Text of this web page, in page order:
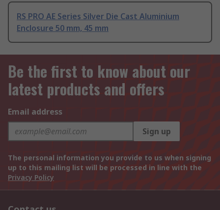
RS PRO AE Series Silver Die Cast Aluminium
Enclosure 50 mm, 45 mm
Be the first to know about our
latest products and offers
Email address
Sign up
The personal information you provide to us when signing
up to this mailing list will be processed in line with the
Privacy Policy